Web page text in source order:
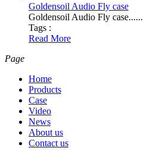
Goldensoil Audio Fly case
Goldensoil Audio Fly case......
Tags :
Read More
Page
Home
Products
Case
Video
News
About us
Contact us